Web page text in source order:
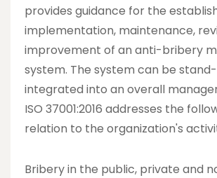
provides guidance for the
implementation, maintenance,
improvement of an anti-bribery
system. The system can be
integrated into an overall
ISO 37001:2016 addresses the
relation to the organization's
Bribery in the public, private and